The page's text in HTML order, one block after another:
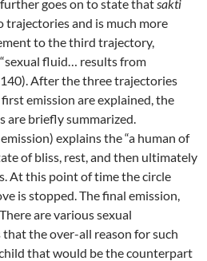
goes on to state thatsakti
and is much more
to the third trajectory,
fluid… results from
After the three trajectories
emission are explained, the
are briefly summarized.
explains the “a human of
of bliss, rest, and then ultimately
At this point of time the circle
is stopped. The final emission,
are various sexual
the over-all reason for such
that would be the counterpart